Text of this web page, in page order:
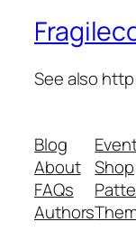
See also
Blog
About
FAQs
Authors
Shop